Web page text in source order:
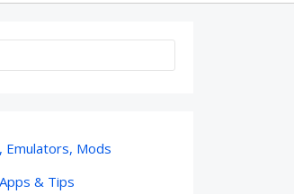
Emulators, Mods
& Tips